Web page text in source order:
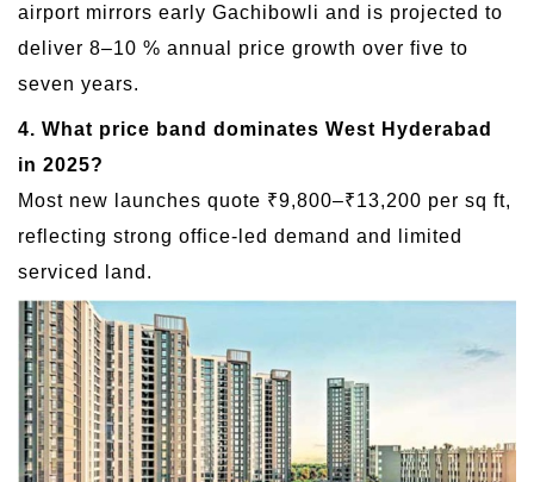
airport mirrors early Gachibowli and is projected to
deliver 8–10 % annual price growth over five to
seven years.
4. What price band dominates West Hyderabad
in 2025?
Most new launches quote ₹9,800–₹13,200 per sq ft,
reflecting strong office-led demand and limited
serviced land.